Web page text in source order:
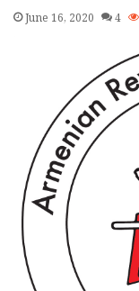
June 16, 2020 4